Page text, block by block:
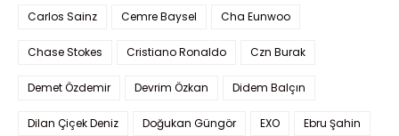
Carlos Sainz Cemre Baysel Cha Eunwoo
Chase Stokes Cristiano Ronaldo Czn Burak
Demet Özdemir Devrim Özkan Didem Balçın
Dilan Çiçek Deniz Doğukan Güngör EXO Ebru Şahin